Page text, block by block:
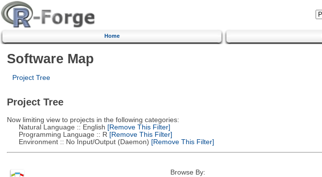
Home
Software Map
Project Tree
Project Tree
Now limiting view to projects in the following categories:
Natural Language :: English [Remove This Filter]
Programming Language :: R [Remove This Filter]
Environment :: No Input/Output (Daemon) [Remove This Filter]
Browse By: